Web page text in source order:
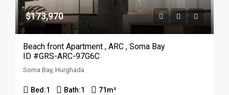
$173,970
Beach front Apartment , ARC , Soma Bay
ID #GRS-ARC-97G6C
Soma Bay, Hurghada
Bed:1 Bath:1 71 m²